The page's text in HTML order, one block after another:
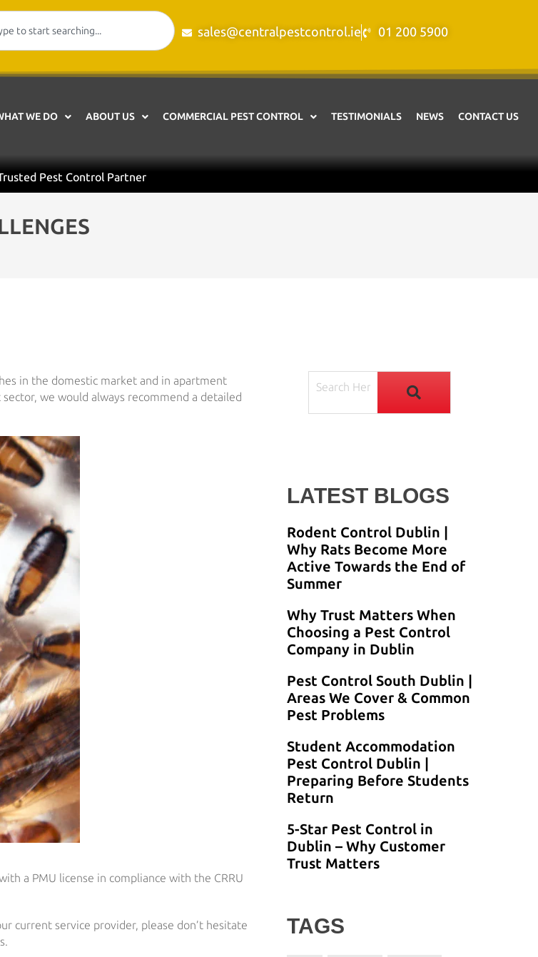
sales@centralpestcontrol.ie 01 200 5900
WE DO ABOUT US COMMERCIAL PEST CONTROL TESTIMONIALS NEWS CONTACT US
Pest Control Partner
in the domestic market and in apartment
we would always recommend a detailed
a PMU license in compliance with the CRRU
current service provider, please don’t hesitate
LATEST BLOGS
Rodent Control Dublin |
Why Rats Become More
Active Towards the End of
Summer
Why Trust Matters When
Choosing a Pest Control
Company in Dublin
Pest Control South Dublin |
Areas We Cover & Common
Pest Problems
Student Accommodation
Pest Control Dublin |
Preparing Before Students
Return
5-Star Pest Control in
Dublin – Why Customer
Trust Matters
TAGS